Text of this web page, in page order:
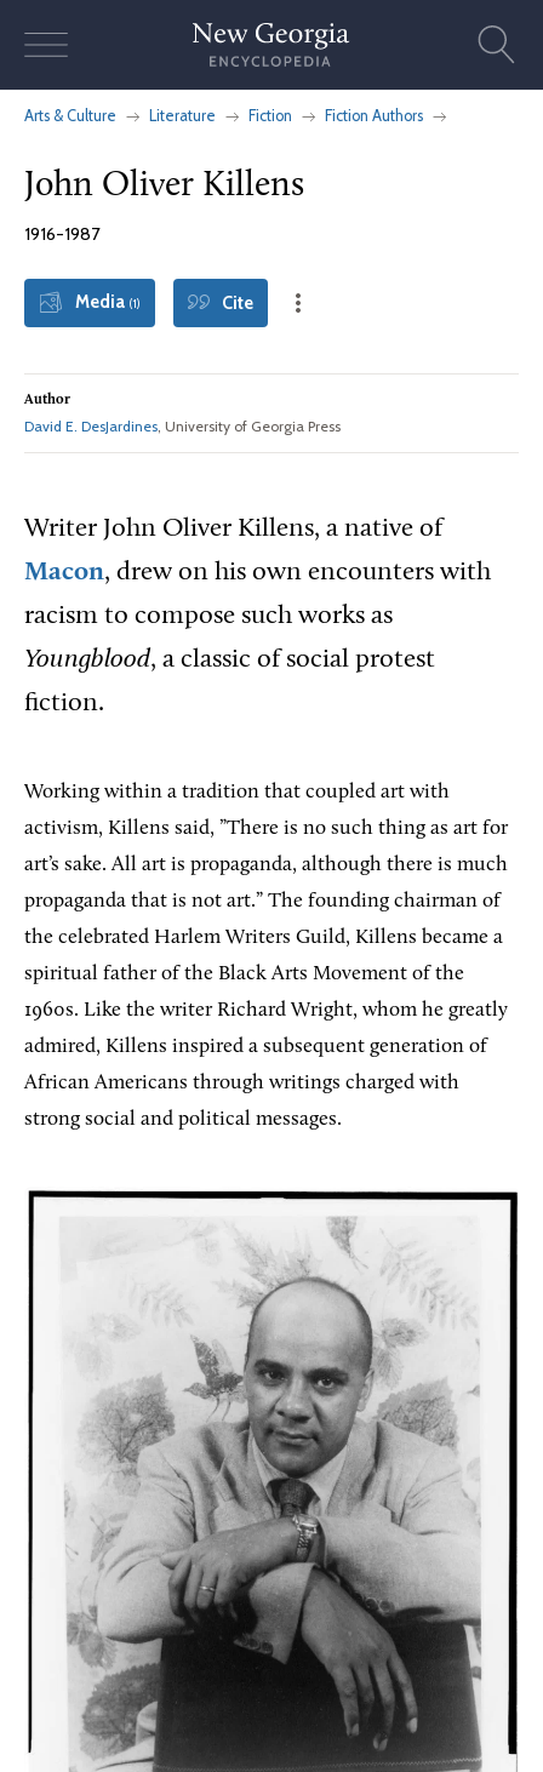
Arts & Culture Literature Fiction Fiction Authors
John Oliver Killens
1916-1987
Media (1) Cite
Author
David E. DesJardines, University of Georgia Press
Writer John Oliver Killens, a native of
Macon, drew on his own encounters with
racism to compose such works as
Youngblood, a classic of social protest
fiction.
Working within a tradition that coupled art with
activism, Killens said, ”There is no such thing as art for
art’s sake. All art is propaganda, although there is much
propaganda that is not art.” The founding chairman of
the celebrated Harlem Writers Guild, Killens became a
spiritual father of the Black Arts Movement of the
1960s. Like the writer Richard Wright, whom he greatly
admired, Killens inspired a subsequent generation of
African Americans through writings charged with
strong social and political messages.